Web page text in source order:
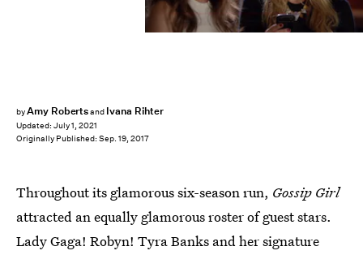
byAmy Robertsand Ivana Rihter
Updated: July 1, 2021
Originally Published: Sep. 19, 2017
Throughout its glamorous six-season run, Gossip Girl
attracted an equally glamorous roster of guest stars.
Lady Gaga! Robyn! Tyra Banks and her signature